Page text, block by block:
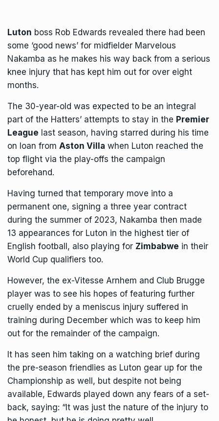
Luton boss Rob Edwards revealed there had been
some ‘good news’ for midfielder Marvelous
Nakamba as he makes his way back from a serious
knee injury that has kept him out for over eight
months.
The 30-year-old was expected to be an integral
part of the Hatters’ attempts to stay in the Premier
League last season, having starred during his time
on loan from Aston Villa when Luton reached the
top flight via the play-offs the campaign
beforehand.
Having turned that temporary move into a
permanent one, signing a three year contract
during the summer of 2023, Nakamba then made
13 appearances for Luton in the highest tier of
English football, also playing for Zimbabwe in their
World Cup qualifiers too.
However, the ex-Vitesse Arnhem and Club Brugge
player was to see his hopes of featuring further
cruelly ended by a meniscus injury suffered in
training during December which was to keep him
out for the remainder of the campaign.
It has seen him taking on a watching brief during
the pre-season friendlies as Luton gear up for the
Championship as well, but despite not being
available, Edwards played down any fears of a set-
back, saying: “It was just the nature of the injury to